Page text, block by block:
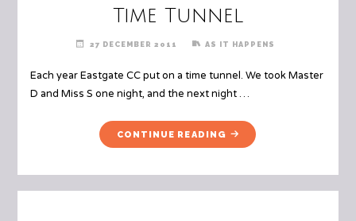
Time Tunnel
27 DECEMBER 2011 AS IT HAPPENS
Each year Eastgate CC put on a time tunnel. We took Master
D and Miss S one night, and the next night …
CONTINUE READING "TIME
TUNNEL"